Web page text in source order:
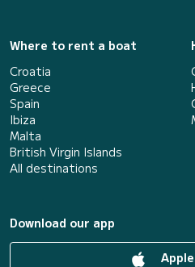
Where to rent a boat
Croatia
Greece
Spain
Ibiza
Malta
British Virgin Islands
All destinations
Download our app